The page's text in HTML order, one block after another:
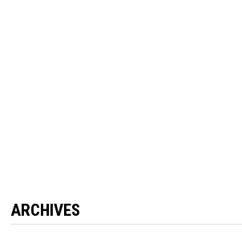
ARCHIVES